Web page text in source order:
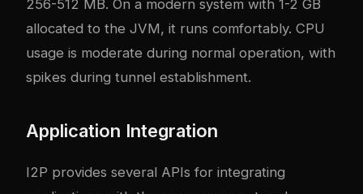
256-512 MB. On a modern system with 1-2 GB
allocated to the JVM, it runs comfortably. CPU
usage is moderate during normal operation, with
spikes during tunnel establishment.
Application Integration
I2P provides several APIs for integrating